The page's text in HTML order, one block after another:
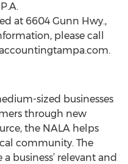
at 6604 Gunn Hwy.,
please call
sized businesses
through new
the NALA helps
community. The
business’ relevant and